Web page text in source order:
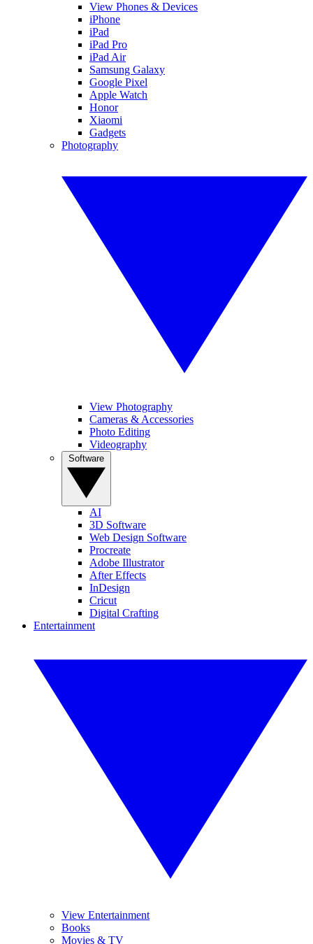
View Phones & Devices
iPhone
iPad
iPad Pro
iPad Air
Samsung Galaxy
Google Pixel
Apple Watch
Honor
Xiaomi
Gadgets
Photography
View Photography
Cameras & Accessories
Photo Editing
Videography
AI
3D Software
Web Design Software
Procreate
Adobe Illustrator
After Effects
InDesign
Cricut
Digital Crafting
Entertainment
View Entertainment
Books
Movies & TV